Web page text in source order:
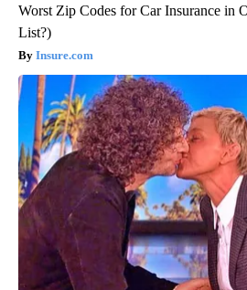
Worst Zip Codes for Car Insurance in
List?)
Insure.com